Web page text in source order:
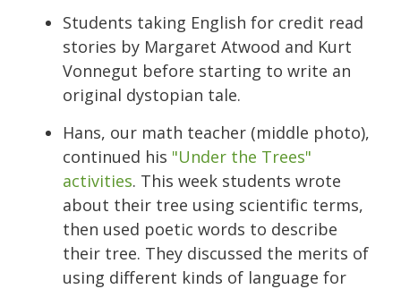
Students taking English for credit read
stories by Margaret Atwood and Kurt
Vonnegut before starting to write an
original dystopian tale.
Hans, our math teacher (middle photo),
continued his "Under the Trees"
activities. This week students wrote
about their tree using scientific terms,
then used poetic words to describe
their tree. They discussed the merits of
using different kinds of language for